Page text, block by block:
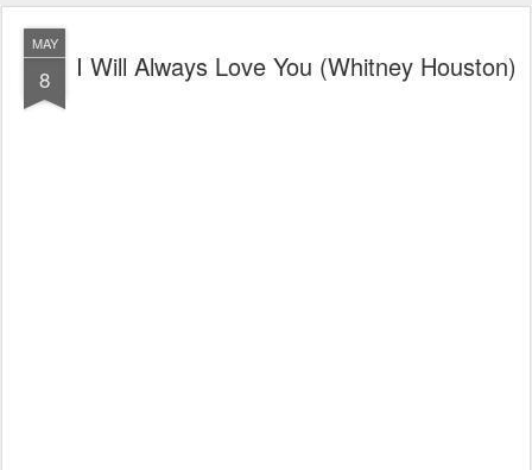
MAY
8 I Will Always Love You (Whitney Houston)